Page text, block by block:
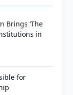
Brings ‘The
in
for